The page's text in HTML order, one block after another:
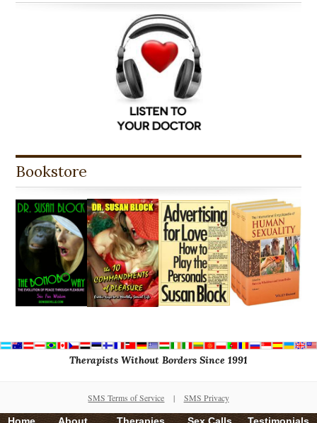
Bookstore
Therapists Without Borders Since 1991
SMS Terms of Service | SMS Privacy
Home About Therapies Sex Calls
Testimonials